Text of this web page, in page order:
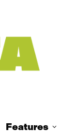
Features